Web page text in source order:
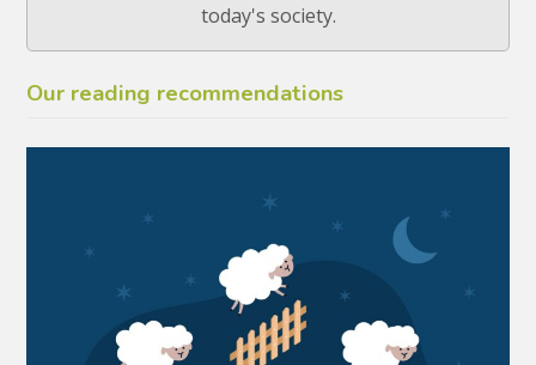
today's society.
Our reading recommendations